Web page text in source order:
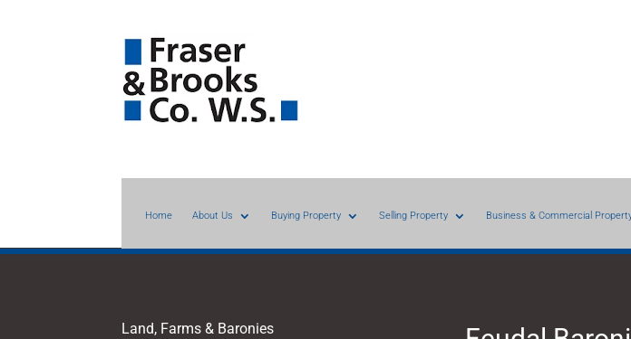
Home About Us Buying Property Selling Property Business & Commercial
Land, Farms & Baronies